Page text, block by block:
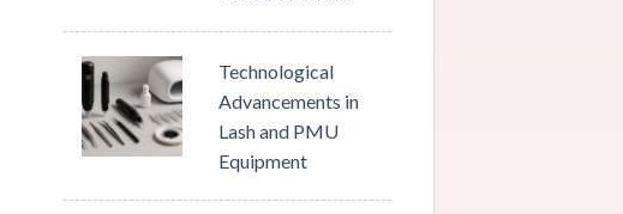
Technological
Advancements in
Lash and PMU
Equipment